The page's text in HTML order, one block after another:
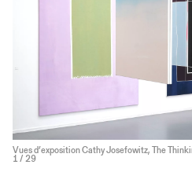
Vues d’exposition Cathy Josefowitz, The
1 / 29